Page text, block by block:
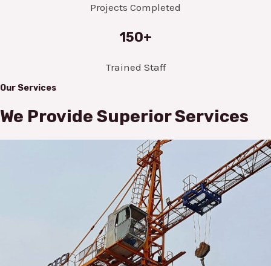
Projects Completed
150+
Trained Staff
Our Services
We Provide Superior Services